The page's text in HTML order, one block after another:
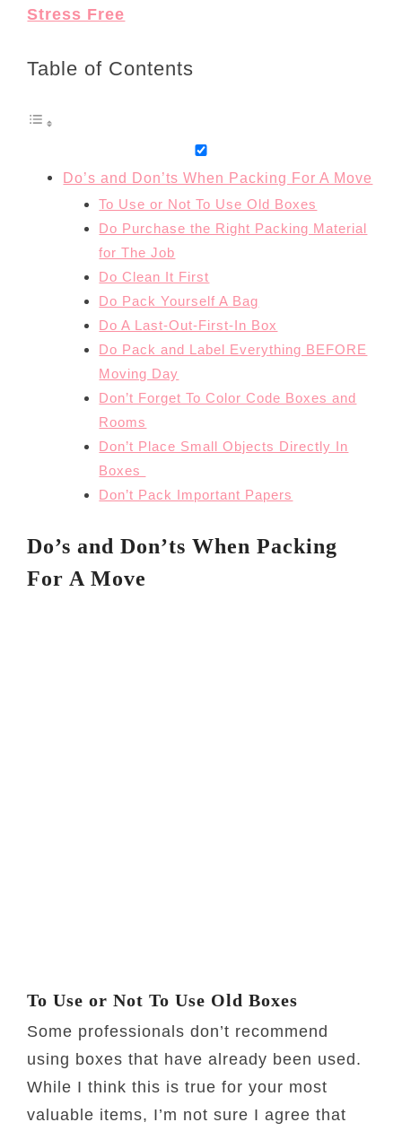
Stress Free
Table of Contents
Do’s and Don’ts When Packing For A Move
To Use or Not To Use Old Boxes
Do Purchase the Right Packing Material
for The Job
Do Clean It First
Do Pack Yourself A Bag
Do A Last-Out-First-In Box
Do Pack and Label Everything BEFORE
Moving Day
Don’t Forget To Color Code Boxes and
Rooms
Don’t Place Small Objects Directly In
Boxes
Don’t Pack Important Papers
Do’s and Don’ts When Packing
For A Move
To Use or Not To Use Old Boxes
Some professionals don’t recommend
using boxes that have already been used.
While I think this is true for your most
valuable items, I’m not sure I agree that